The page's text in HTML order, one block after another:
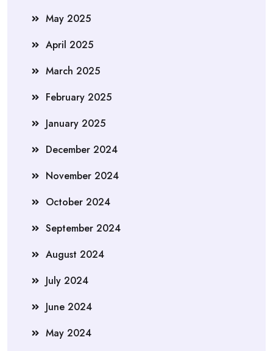
May 2025
April 2025
March 2025
February 2025
January 2025
December 2024
November 2024
October 2024
September 2024
August 2024
July 2024
June 2024
May 2024